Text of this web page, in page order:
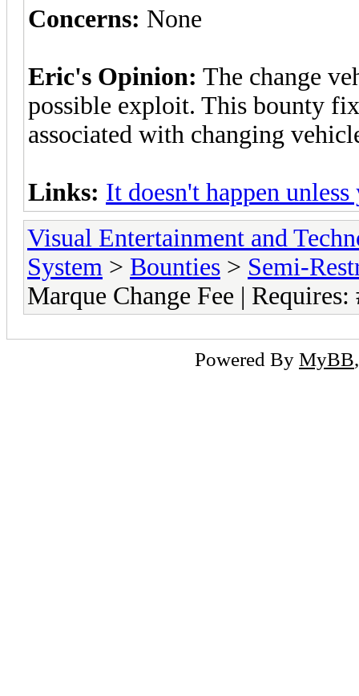
Concerns: None
Eric's Opinion: The change
possible exploit. This bounty
associated with changing
Links: It doesn't happen
Visual Entertainment and
System > Bounties > Semi-
Marque Change Fee | Requires:
Powered By MyBB